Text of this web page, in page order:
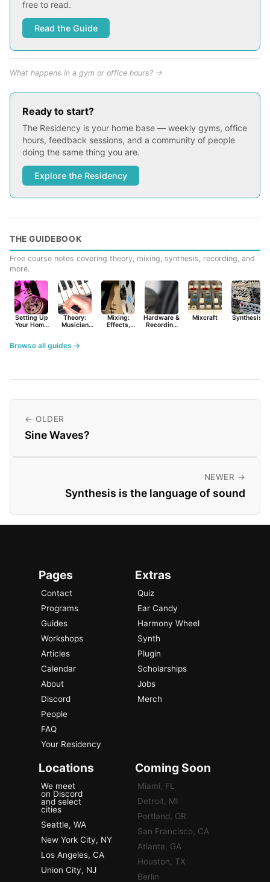
free to read.
Read the Guide
What happens in a gym or office hours? →
Ready to start?
The Residency is your home base — weekly gyms, office
hours, feedback sessions, and a community of people
doing the same thing you are.
Explore the Residency
THE GUIDEBOOK
Free course notes covering theory, mixing, synthesis, recording, and
more.
Setting Up
Your Home
Theory:
Musician
Mixing:
Effects,
Hardware &
Recording
Mixcraft Synthesist
Browse all guides →
← OLDER
Sine Waves?
NEWER →
Synthesis is the language of sound
Pages
Contact
Programs
Guides
Workshops
Articles
Calendar
About
Discord
People
FAQ
Your Residency
Extras
Quiz
Ear Candy
Harmony Wheel
Synth
Plugin
Scholarships
Jobs
Merch
Locations
We meet
on Discord
and select
cities
Seattle, WA
New York City, NY
Los Angeles, CA
Union City, NJ
Coming Soon
Miami, FL
Detroit, MI
Portland, OR
San Francisco, CA
Atlanta, GA
Houston, TX
Berlin